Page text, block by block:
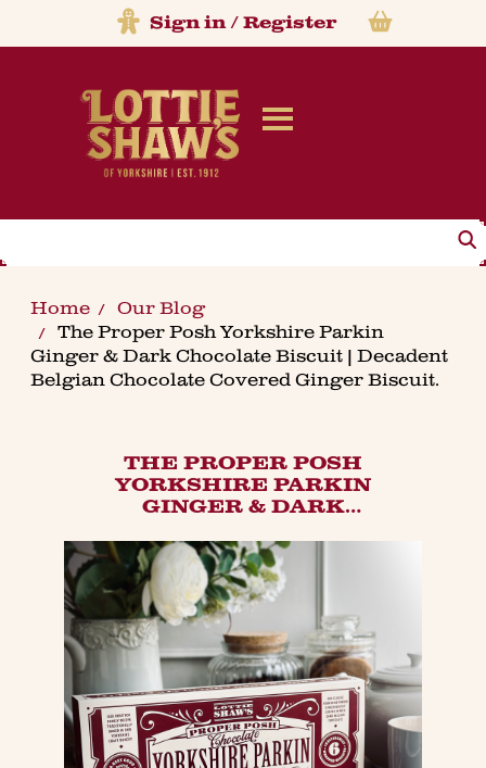
Sign in/Register
Home
Our Blog
The Proper Posh Yorkshire Parkin
Ginger & Dark Chocolate Biscuit | Decadent
Belgian Chocolate Covered Ginger Biscuit.
THE PROPER POSH
YORKSHIRE PARKIN
GINGER & DARK
DECADENT BELGIAN
CHOCOLATE COVERED
GINGER BISCUIT.